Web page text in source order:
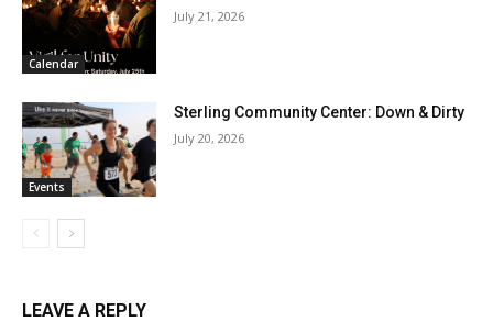
Calendar
July 21, 2026
Events
Sterling Community Center: Down & Dirty
July 20, 2026
LEAVE A REPLY